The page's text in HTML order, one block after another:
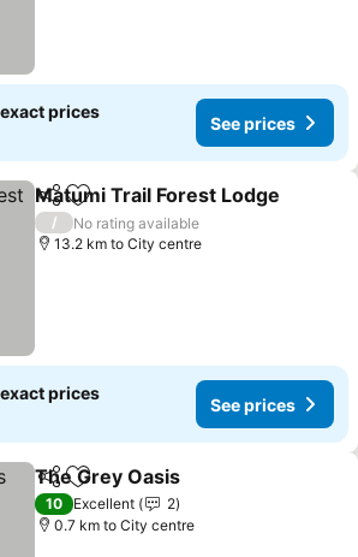
prices
See prices
ShareAdd to favorites
Matumi Trail Forest Lodge
/
No rating available
13.2 km to City centre
prices
See prices
ShareAdd to favorites
The Grey Oasis
10 Excellent
2
0.7 km to City centre